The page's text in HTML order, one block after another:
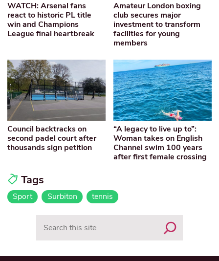
WATCH: Arsenal fans
react to historic PL title
win and Champions
League final heartbreak
Amateur London boxing
club secures major
investment to transform
facilities for young
members
Council backtracks on
second padel court after
thousands sign petition
“A legacy to live up to”:
Woman takes on English
Channel swim 100 years
after first female crossing
Tags
Sport Surbiton tennis